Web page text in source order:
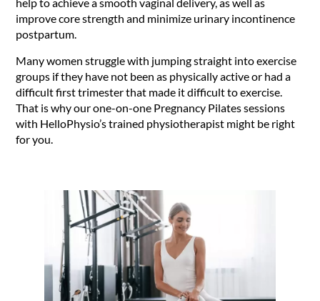
improve core strength and minimize urinary incontinence
postpartum.
Many women struggle with jumping straight into exercise
groups if they have not been as physically active or had a
difficult first trimester that made it difficult to exercise.
That is why our one-on-one Pregnancy Pilates sessions
with HelloPhysio’s trained physiotherapist might be right
for you.